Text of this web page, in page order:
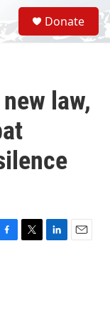
S
e
a
Donate
law,
T
L
E